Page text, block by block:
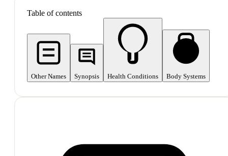
Table of contents
Other Names Synopsis Health Conditions Body Systems